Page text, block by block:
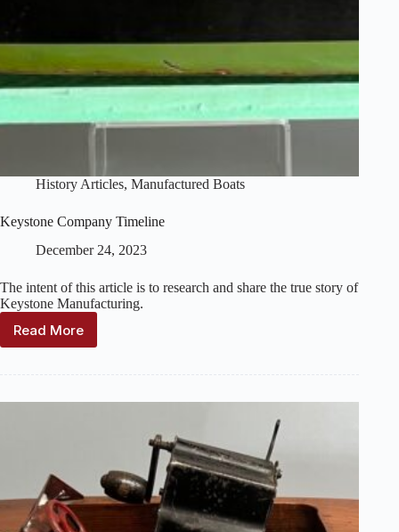
History Articles, Manufactured Boats
Keystone Company Timeline
December 24, 2023
The intent of this article is to research and share the true story of
Keystone Manufacturing.
Read More
Keystone